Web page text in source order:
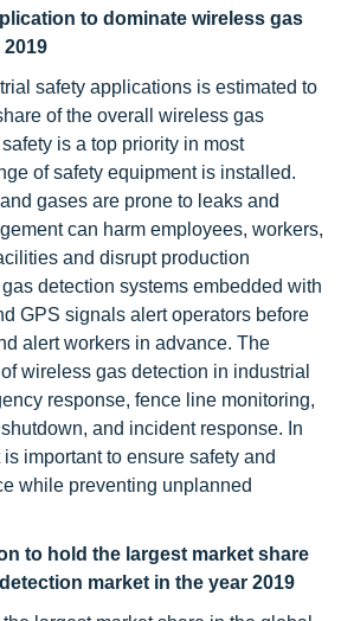
to dominate wireless gas
safety applications is estimated to
of the overall wireless gas
is a top priority in most
of safety equipment is installed.
gases are prone to leaks and
can harm employees, workers,
and disrupt production
detection systems embedded with
GPS signals alert operators before
alert workers in advance. The
wireless gas detection in industrial
response, fence line monitoring,
and incident response. In
important to ensure safety and
while preventing unplanned
to hold the largest market share
market in the year 2019